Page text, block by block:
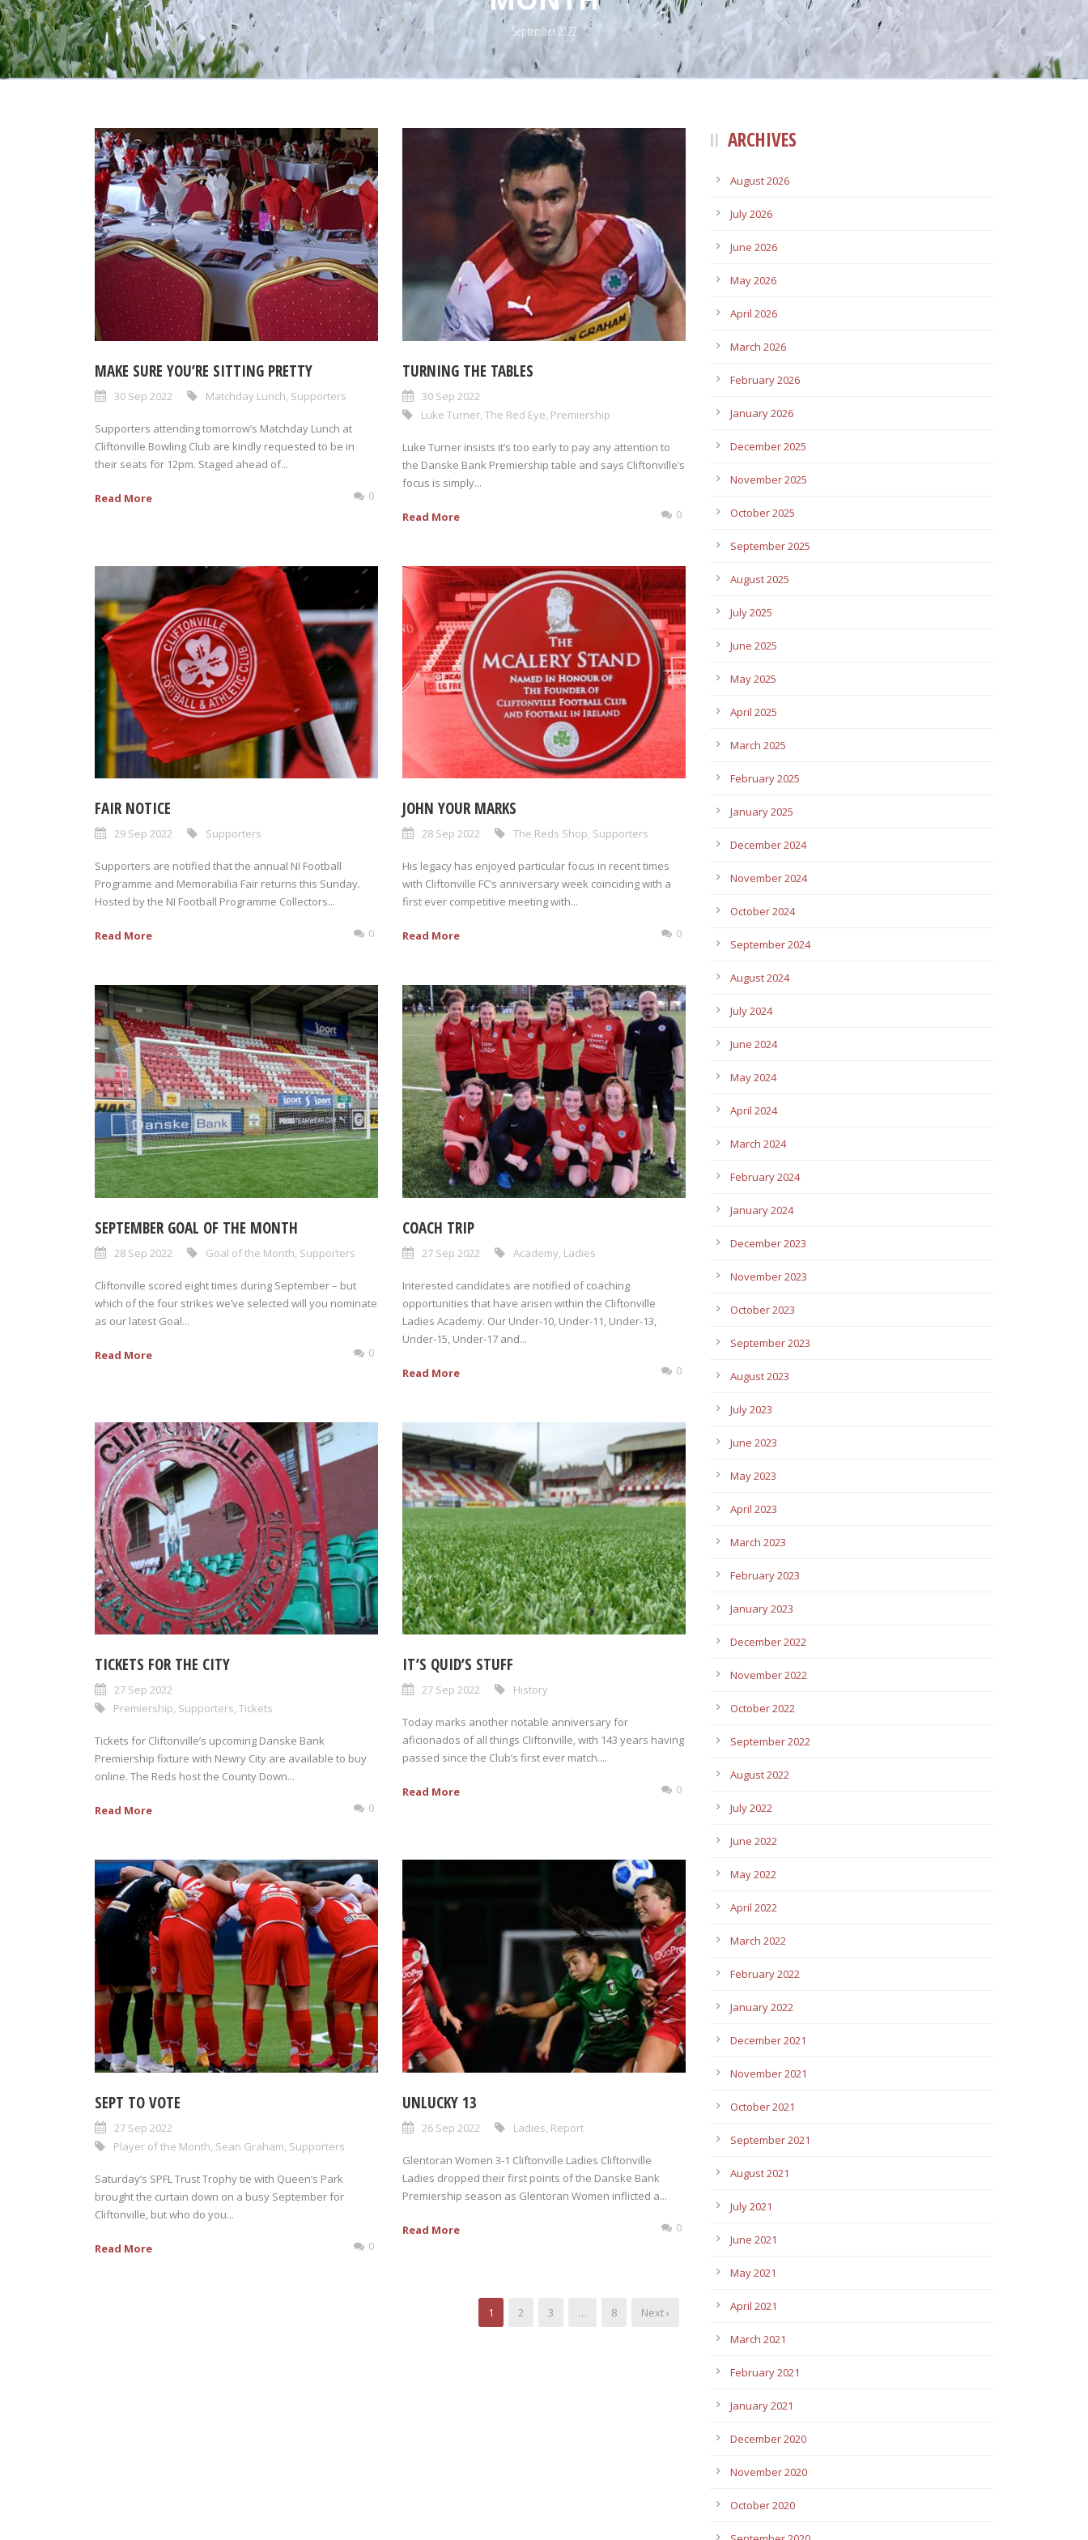
September 2022
MAKE SURE YOU’RE SITTING PRETTY
30 Sep 2022 Matchday Lunch Supporters
Supporters attending tomorrow’s Matchday Lunch at
Cliftonville Bowling Club are kindly requested to be in
their seats for 12pm. Staged ahead of...
Read More 0
TURNING THE TABLES
30 Sep 2022
Luke Turner The Red Eye Premiership
Luke Turner insists it’s too early to pay any attention to
the Danske Bank Premiership table and says Cliftonville’s
focus is simply...
Read More 0
FAIR NOTICE
29 Sep 2022 Supporters
Supporters are notified that the annual NI Football
Programme and Memorabilia Fair returns this Sunday.
Hosted by the NI Football Programme Collectors...
Read More 0
JOHN YOUR MARKS
28 Sep 2022 The Reds Shop, Supporters
His legacy has enjoyed particular focus in recent times
with Cliftonville FC’s anniversary week coinciding with a
first ever competitive meeting with...
Read More 0
SEPTEMBER GOAL OF THE MONTH
28 Sep 2022 Goal of the Month Supporters
Cliftonville scored eight times during September – but
which of the four strikes we’ve selected will you nominate
as our latest Goal...
Read More 0
COACH TRIP
27 Sep 2022 Academy Ladies
Interested candidates are notified of coaching
opportunities that have arisen within the Cliftonville
Ladies Academy. Our Under-10, Under-11, Under-13,
Under-15, Under-17 and...
Read More 0
TICKETS FOR THE CITY
27 Sep 2022
Premiership, Supporters, Tickets
Tickets for Cliftonville’s upcoming Danske Bank
Premiership fixture with Newry City are available to buy
online. The Reds host the County Down...
Read More 0
IT’S QUID’S STUFF
27 Sep 2022 History
Today marks another notable anniversary for
aficionados of all things Cliftonville, with 143 years having
passed since the Club’s first ever match....
Read More 0
SEPT TO VOTE
27 Sep 2022
Player of the Month Sean Graham Supporters
Saturday’s SPFL Trust Trophy tie with Queen’s Park
brought the curtain down on a busy September for
Cliftonville, but who do you...
Read More 0
UNLUCKY 13
26 Sep 2022 Ladies Report
Glentoran Women 3-1 Cliftonville Ladies Cliftonville
Ladies dropped their first points of the Danske Bank
Premiership season as Glentoran Women inflicted a...
Read More 0
1 2 3 … 8 Next ›
ARCHIVES
August 2026
July 2026
June 2026
May 2026
April 2026
March 2026
February 2026
January 2026
December 2025
November 2025
October 2025
September 2025
August 2025
July 2025
June 2025
May 2025
April 2025
March 2025
February 2025
January 2025
December 2024
November 2024
October 2024
September 2024
August 2024
July 2024
June 2024
May 2024
April 2024
March 2024
February 2024
January 2024
December 2023
November 2023
October 2023
September 2023
August 2023
July 2023
June 2023
May 2023
April 2023
March 2023
February 2023
January 2023
December 2022
November 2022
October 2022
September 2022
August 2022
July 2022
June 2022
May 2022
April 2022
March 2022
February 2022
January 2022
December 2021
November 2021
October 2021
September 2021
August 2021
July 2021
June 2021
May 2021
April 2021
March 2021
February 2021
January 2021
December 2020
November 2020
October 2020